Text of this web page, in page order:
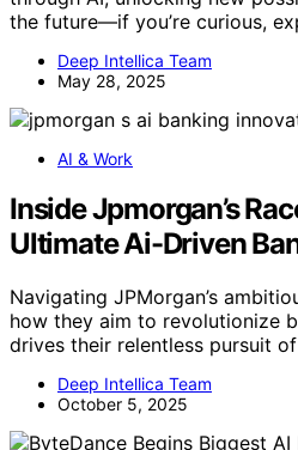
the future—if you’re curious,
Deep Intellica Team
May 28, 2025
AI & Work
Inside Jpmorgan’s
Ultimate Ai-Driven
Navigating JPMorgan’s
how they aim to revolutionize
drives their relentless pursuit
Deep Intellica Team
October 5, 2025